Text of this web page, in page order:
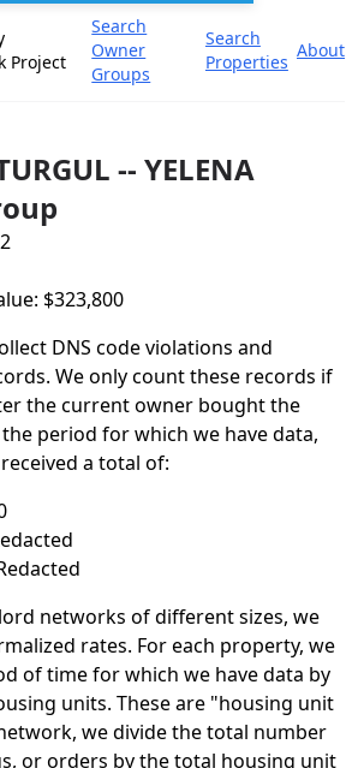
Project
Search
Owner
Groups
Search
Properties
About
-- YELENA
$323,800
DNS code violations and
We only count these records if
the current owner bought the
period for which we have data,
a total of:
networks of different sizes, we
rates. For each property, we
of time for which we have data by
units. These are "housing unit
we divide the total number
or orders by the total housing unit